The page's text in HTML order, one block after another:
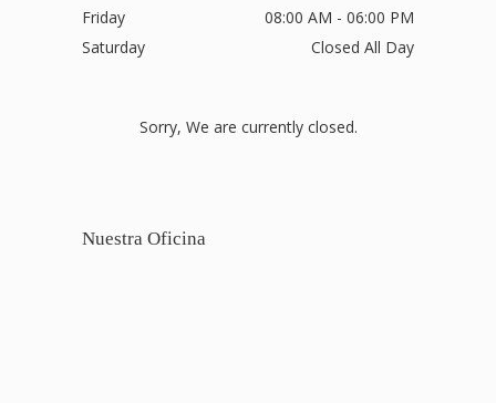
Friday
08:00 AM - 06:00 PM
Saturday
Closed All Day
Sorry, We are currently closed.
Nuestra Oficina